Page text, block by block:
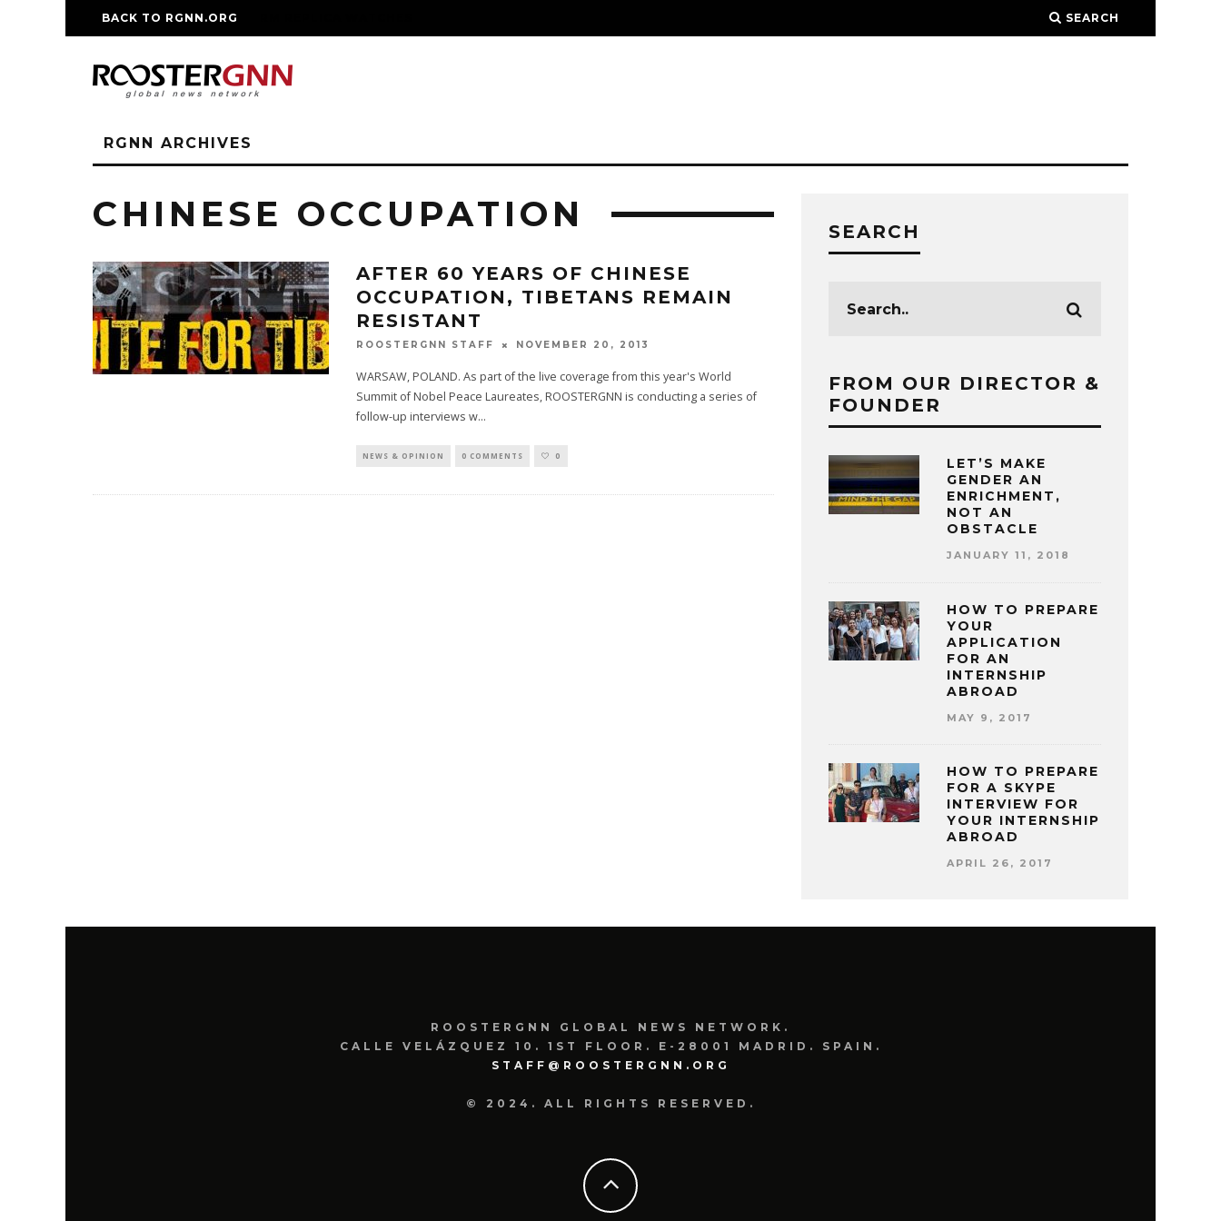
BACK TO RGNN.ORG SEARCH
RGNN ARCHIVES
CHINESE OCCUPATION
AFTER 60 YEARS OF CHINESE
OCCUPATION, TIBETANS REMAIN
RESISTANT
ROOSTERGNN STAFF NOVEMBER 20, 2013
WARSAW, POLAND. As part of the live coverage from this year's World
Summit of Nobel Peace Laureates, ROOSTERGNN is conducting a series of
follow-up interviews w...
NEWS & OPINION 0 COMMENTS 0
SEARCH
FROM OUR DIRECTOR &
FOUNDER
LET’S MAKE
GENDER AN
ENRICHMENT,
NOT AN
OBSTACLE
JANUARY 11, 2018
HOW TO PREPARE
YOUR
APPLICATION
FOR AN
INTERNSHIP
ABROAD
MAY 9, 2017
HOW TO PREPARE
FOR A SKYPE
INTERVIEW FOR
YOUR INTERNSHIP
ABROAD
APRIL 26, 2017
ROOSTERGNN GLOBAL NEWS NETWORK.
CALLE VELÁZQUEZ 10. 1ST FLOOR. E-28001 MADRID. SPAIN.
STAFF@ROOSTERGNN.ORG
© 2024. ALL RIGHTS RESERVED.